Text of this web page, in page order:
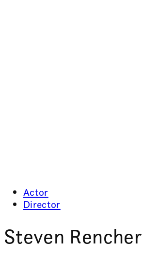
Actor
Director
Steven Rencher